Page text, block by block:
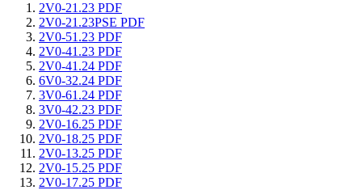
2V0-21.23 PDF
2V0-21.23PSE PDF
2V0-51.23 PDF
2V0-41.23 PDF
2V0-41.24 PDF
6V0-32.24 PDF
3V0-61.24 PDF
3V0-42.23 PDF
2V0-16.25 PDF
2V0-18.25 PDF
2V0-13.25 PDF
2V0-15.25 PDF
2V0-17.25 PDF